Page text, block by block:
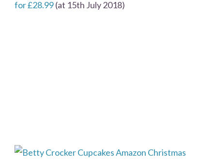
for £28.99(at 15th July 2018)